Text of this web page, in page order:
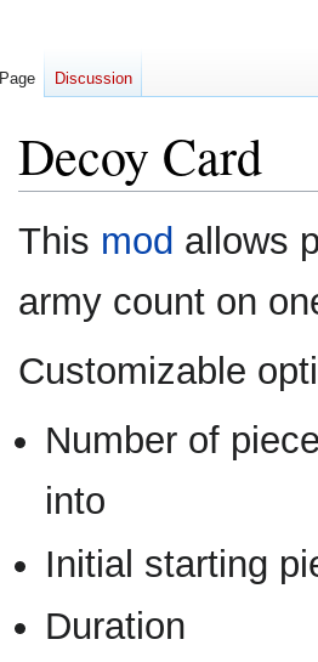
Decoy Card
Jump
to
Jump
to
This mod allows
army count on
Customizable
Number of
into
Initial starting
Duration
Page Discussion